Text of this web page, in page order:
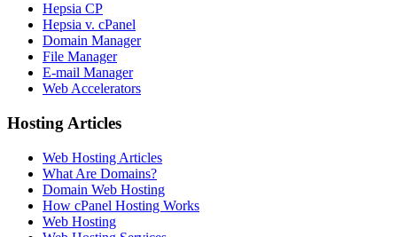
Hepsia CP
Hepsia v. cPanel
Domain Manager
File Manager
E-mail Manager
Web Accelerators
Hosting Articles
Web Hosting Articles
What Are Domains?
Domain Web Hosting
How cPanel Hosting Works
Web Hosting